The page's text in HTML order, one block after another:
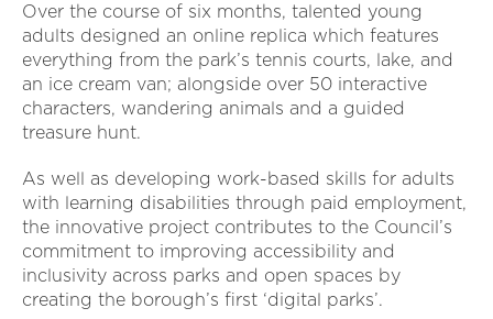
Over the course of six months, talented young
adults designed an online replica which features
everything from the park’s tennis courts, lake, and
an ice cream van; alongside over 50 interactive
characters, wandering animals and a guided
treasure hunt.
As well as developing work-based skills for adults
with learning disabilities through paid employment,
the innovative project contributes to the Council’s
commitment to improving accessibility and
inclusivity across parks and open spaces by
creating the borough’s first ‘digital parks’.